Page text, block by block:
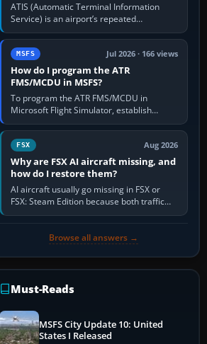
ATIS (Automatic Terminal Information
Service) is an airport’s repeated
operational briefing, combining weather
with the runway in use, approaches and…
MSFS Jul 2026 · 166 views
How do I program the ATR
FMS/MCDU in MSFS?
To program the ATR FMS/MCDU in
Microsoft Flight Simulator, establish
electrical power, initialise the aircraft
position and route, enter or import…
FSX Aug 2026
Why are FSX AI aircraft missing, and
how do I restore them?
AI aircraft usually go missing in FSX or
FSX: Steam Edition because both traffic
sliders are at zero, the default traffic BGL
Browse all answers →
Must-Reads
MSFS City Update 10: United
States I Released